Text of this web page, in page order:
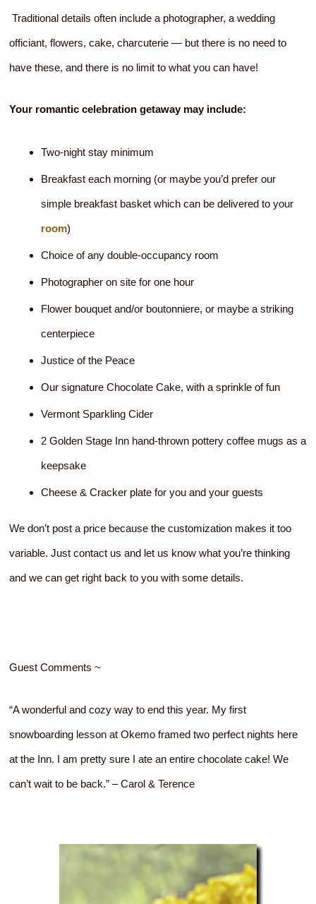
Traditional details often include a photographer, a wedding
officiant, flowers, cake, charcuterie — but there is no need to
have these, and there is no limit to what you can have!
Your romantic celebration getaway may include:
Two-night stay minimum
Breakfast each morning (or maybe you’d prefer our
simple breakfast basket which can be delivered to your
room)
Choice of any double-occupancy room
Photographer on site for one hour
Flower bouquet and/or boutonniere, or maybe a striking
centerpiece
Justice of the Peace
Our signature Chocolate Cake, with a sprinkle of fun
Vermont Sparkling Cider
2 Golden Stage Inn hand-thrown pottery coffee mugs as a
keepsake
Cheese & Cracker plate for you and your guests
We don’t post a price because the customization makes it too
variable. Just contact us and let us know what you’re thinking
and we can get right back to you with some details.
Guest Comments ~
“A wonderful and cozy way to end this year. My first
snowboarding lesson at Okemo framed two perfect nights here
at the Inn. I am pretty sure I ate an entire chocolate cake! We
can’t wait to be back.” – Carol & Terence